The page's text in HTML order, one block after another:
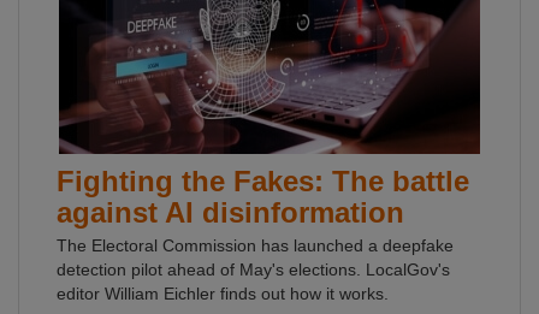
Fighting the Fakes: The battle
against AI disinformation
The Electoral Commission has launched a deepfake
detection pilot ahead of May's elections. LocalGov's
editor William Eichler finds out how it works.